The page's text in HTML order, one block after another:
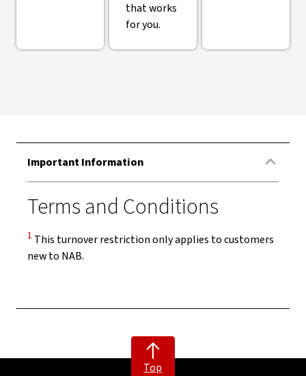
that works
for you.
Important Information
Terms and Conditions
Disclaimer
1 This turnover restriction only applies to customers
new to NAB.
Top